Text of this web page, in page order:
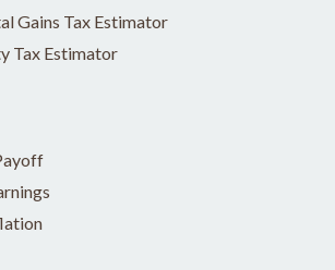
Gains Tax Estimator
Tax Estimator